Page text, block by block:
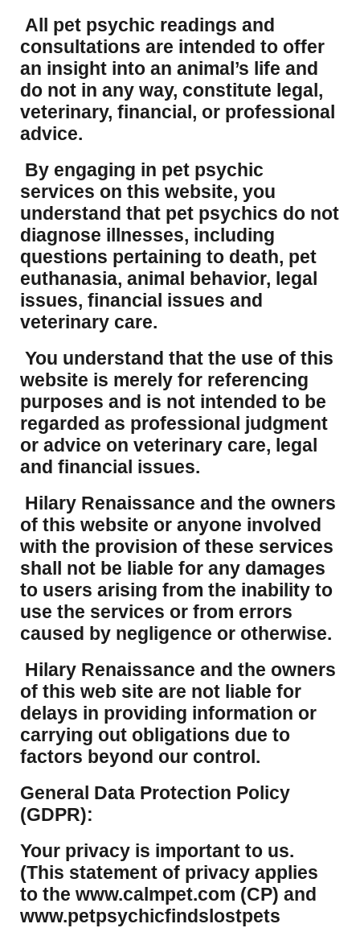
All pet psychic readings and
consultations are intended to offer
an insight into an animal’s life and
do not in any way, constitute legal,
veterinary, financial, or professional
advice.
By engaging in pet psychic
services on this website, you
understand that pet psychics do not
diagnose illnesses, including
questions pertaining to death, pet
euthanasia, animal behavior, legal
issues, financial issues and
veterinary care.
You understand that the use of this
website is merely for referencing
purposes and is not intended to be
regarded as professional judgment
or advice on veterinary care, legal
and financial issues.
Hilary Renaissance and the owners
of this website or anyone involved
with the provision of these services
shall not be liable for any damages
to users arising from the inability to
use the services or from errors
caused by negligence or otherwise.
Hilary Renaissance and the owners
of this web site are not liable for
delays in providing information or
carrying out obligations due to
factors beyond our control.
​General Data Protection Policy
(GDPR):
​Your privacy is important to us.
(This statement of privacy applies
to the www.calmpet.com (CP) and
www.petpsychicfindslostpets